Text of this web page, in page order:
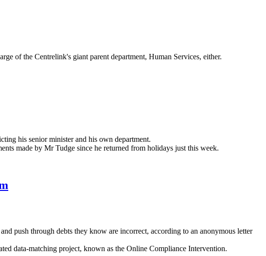
of the Centrelink's giant parent department, Human Services, either.
his senior minister and his own department.
made by Mr Tudge since he returned from holidays just this week.
push through debts they know are incorrect, according to an anonymous letter
data-matching project, known as the Online Compliance Intervention.